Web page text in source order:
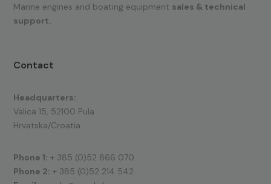
Marine engines and boating equipment sales & technical
support.
Contact
Headquarters:
Valica 15, 52100 Pula
Hrvatska/Croatia
Phone 1: + 385 (0)52 866 070
Phone 2: + 385 (0)52 214 542